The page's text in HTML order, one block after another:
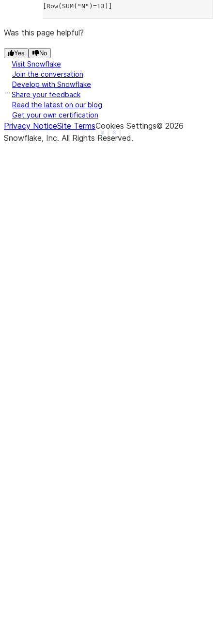
[Row(SUM("N")=13)]
Show less
See more
Was this page helpful?
Yes No
Visit Snowflake
Join the conversation
Develop with Snowflake
Share your feedback
Read the latest on our blog
Get your own certification
Privacy NoticeSite TermsCookies Settings© 2026
Snowflake, Inc. All Rights Reserved.